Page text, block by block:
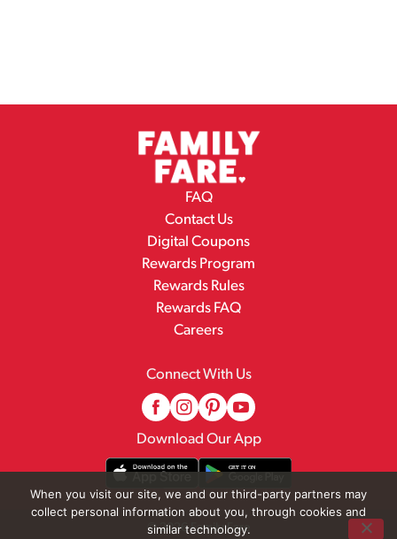
FAQ
Contact Us
Digital Coupons
Rewards Program
Rewards Rules
Rewards FAQ
Careers
Connect With Us
Download Our App
© 2026 Family Fare
When you visit our site, we and our third-party partners may
collect personal information about you, through cookies and
similar technology.